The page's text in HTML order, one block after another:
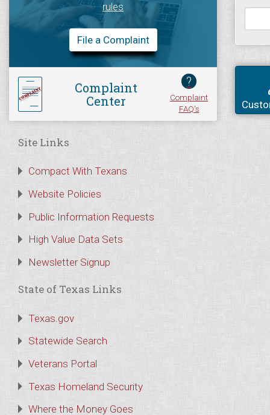
rules
File a Complaint
Complaint
Center
?
Complaint
FAQ's
Site Links
Compact With Texans
Website Policies
Public Information Requests
High Value Data Sets
Newsletter Signup
State of Texas Links
Texas.gov
Statewide Search
Veterans Portal
Texas Homeland Security
Where the Money Goes